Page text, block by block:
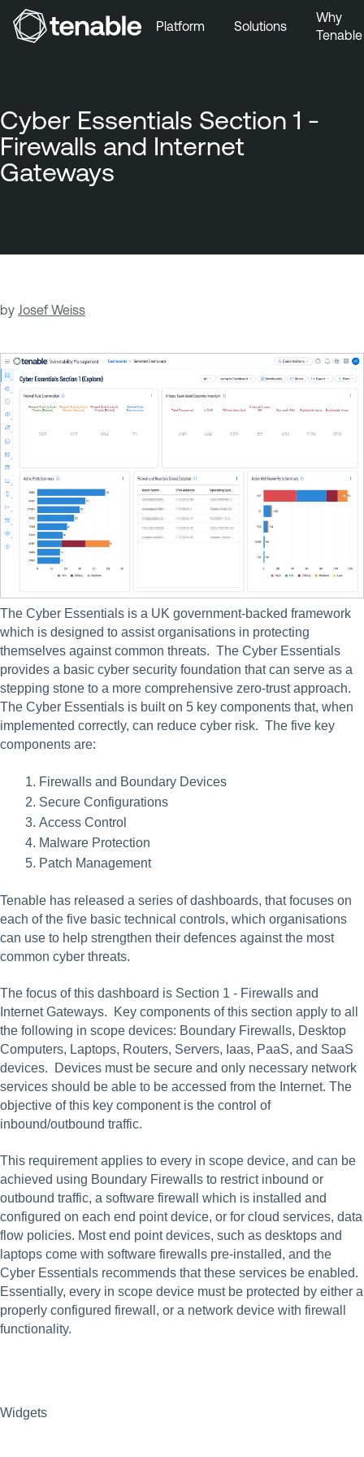
Skip to Footer
Platform Solutions
Why
Tenable
Cyber Essentials Section 1 -
Firewalls and Internet
Gateways
by Josef Weiss
The Cyber Essentials is a UK government-backed framework
which is designed to assist organisations in protecting
themselves against common threats.  The Cyber Essentials
provides a basic cyber security foundation that can serve as a
stepping stone to a more comprehensive zero-trust approach.
The Cyber Essentials is built on 5 key components that, when
implemented correctly, can reduce cyber risk.  The five key
components are:
Firewalls and Boundary Devices
Secure Configurations
Access Control
Malware Protection
Patch Management
Tenable has released a series of dashboards, that focuses on
each of the five basic technical controls, which organisations
can use to help strengthen their defences against the most
common cyber threats.
The focus of this dashboard is Section 1 - Firewalls and
Internet Gateways.  Key components of this section apply to all
the following in scope devices: Boundary Firewalls, Desktop
Computers, Laptops, Routers, Servers, Iaas, PaaS, and SaaS
devices.  Devices must be secure and only necessary network
services should be able to be accessed from the Internet. The
objective of this key component is the control of
inbound/outbound traffic.
This requirement applies to every in scope device, and can be
achieved using Boundary Firewalls to restrict inbound or
outbound traffic, a software firewall which is installed and
configured on each end point device, or for cloud services, data
flow policies. Most end point devices, such as desktops and
laptops come with software firewalls pre-installed, and the
Cyber Essentials recommends that these services be enabled.
Essentially, every in scope device must be protected by either a
properly configured firewall, or a network device with firewall
functionality.
Widgets